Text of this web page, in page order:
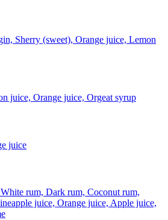
Sherry (sweet), Orange juice, Lemon
juice, Orange juice, Orgeat syrup
juice
rum, Dark rum, Coconut rum,
juice, Orange juice, Apple juice,